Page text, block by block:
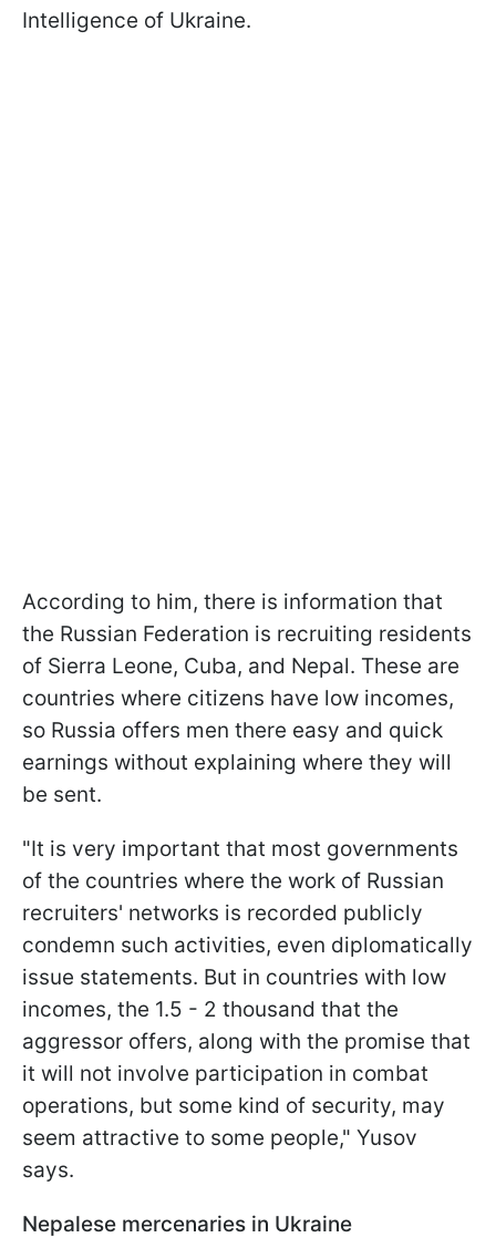
Intelligence of Ukraine.
According to him, there is information that
the Russian Federation is recruiting residents
of Sierra Leone, Cuba, and Nepal. These are
countries where citizens have low incomes,
so Russia offers men there easy and quick
earnings without explaining where they will
be sent.
"It is very important that most governments
of the countries where the work of Russian
recruiters' networks is recorded publicly
condemn such activities, even diplomatically
issue statements. But in countries with low
incomes, the 1.5 - 2 thousand that the
aggressor offers, along with the promise that
it will not involve participation in combat
operations, but some kind of security, may
seem attractive to some people," Yusov
says.
Nepalese mercenaries in Ukraine